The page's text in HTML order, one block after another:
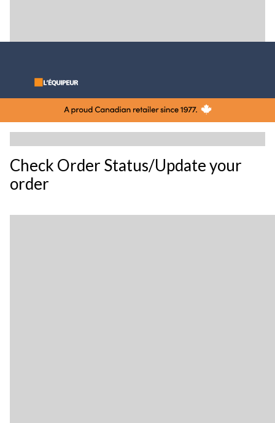
Check Order Status/Update your
order